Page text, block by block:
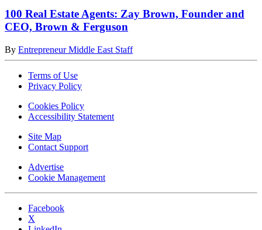
100 Real Estate Agents: Zay Brown, Founder and
CEO, Brown & Ferguson
By Entrepreneur Middle East Staff
Terms of Use
Privacy Policy
Cookies Policy
Accessibility Statement
Site Map
Contact Support
Advertise
Cookie Management
Facebook
X